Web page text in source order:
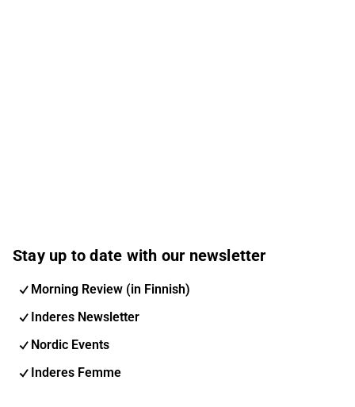
Stay up to date with our newsletter
Morning Review (in Finnish)
Inderes Newsletter
Nordic Events
Inderes Femme